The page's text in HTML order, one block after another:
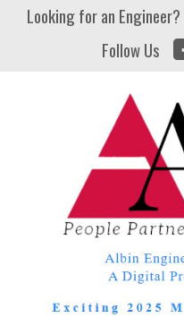
Looking for an
Follow Us